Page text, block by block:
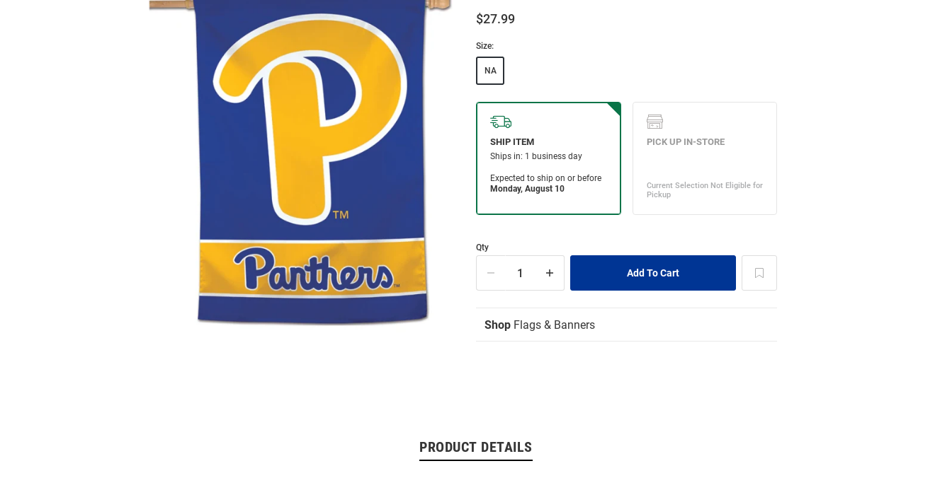
$27.99
Size:
NA
Qty
Shop Flags & Banners
PRODUCT DETAILS